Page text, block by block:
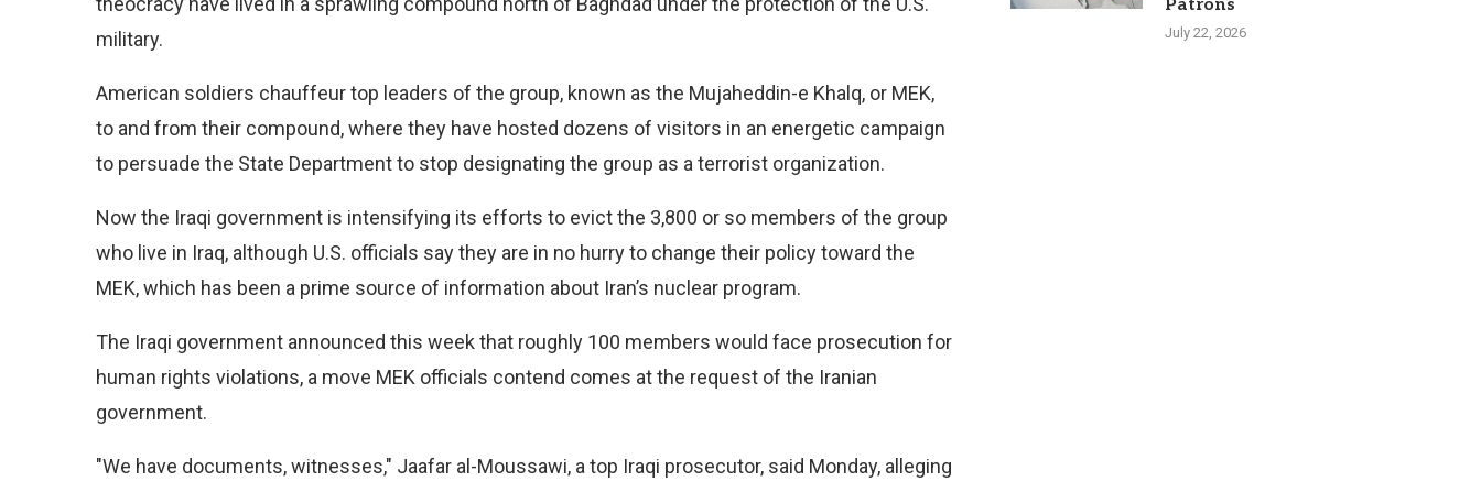
military.
American soldiers chauffeur top leaders of the group, known as the Mujaheddin-e Khalq, or MEK,
to and from their compound, where they have hosted dozens of visitors in an energetic campaign
to persuade the State Department to stop designating the group as a terrorist organization.
Now the Iraqi government is intensifying its efforts to evict the 3,800 or so members of the group
who live in Iraq, although U.S. officials say they are in no hurry to change their policy toward the
MEK, which has been a prime source of information about Iran’s nuclear program.
The Iraqi government announced this week that roughly 100 members would face prosecution for
human rights violations, a move MEK officials contend comes at the request of the Iranian
government.
"We have documents, witnesses," Jaafar al-Moussawi, a top Iraqi prosecutor, said Monday, alleging
Patrons
July 22, 2026